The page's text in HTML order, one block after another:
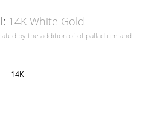
14K White Gold
by the addition of of palladium and
14K